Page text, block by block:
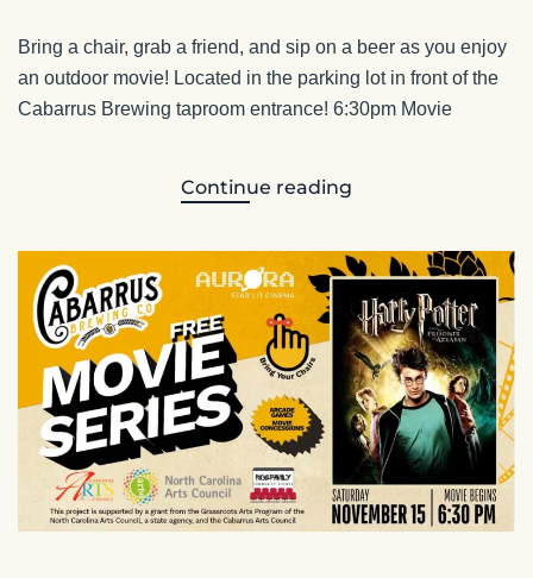
Bring a chair, grab a friend, and sip on a beer as you enjoy
an outdoor movie! Located in the parking lot in front of the
Cabarrus Brewing taproom entrance! 6:30pm Movie
Continue reading